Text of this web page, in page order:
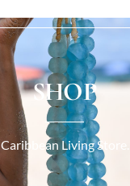
SHOP
Caribbean Living Store.